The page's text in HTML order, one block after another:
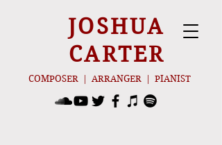
JOSHUA
CARTER
COMPOSER | ARRANGER | PIANIST